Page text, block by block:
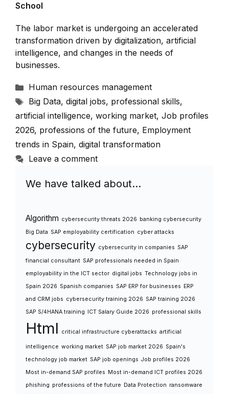
School
The labor market is undergoing an accelerated
transformation driven by digitalization, artificial
intelligence, and changes in the needs of
businesses.
Categories
Human resources management
Tags
Big Data, digital jobs, professional skills,
artificial intelligence, working market, Job profiles
2026, professions of the future, Employment
trends in Spain, digital transformation
Leave a comment
We have talked about…
Algorithm cybersecurity threats 2026
banking cybersecurity
Big Data SAP employability certification cyber attacks
cybersecurity cybersecurity in companies SAP
financial consultant SAP professionals needed in Spain
employability in the ICT sector digital jobs Technology jobs in
Spain 2026 Spanish companies SAP ERP for businesses
ERP
and CRM jobs cybersecurity training 2026 SAP training 2026
SAP S/4HANA training
ICT Salary Guide 2026 professional skills
Html critical infrastructure cyberattacks artificial
intelligence working market SAP job market 2026 Spain's
technology job market SAP job openings Job profiles 2026
Most in-demand SAP profiles
Most in-demand ICT profiles 2026
phishing professions of the future Data Protection ransomware